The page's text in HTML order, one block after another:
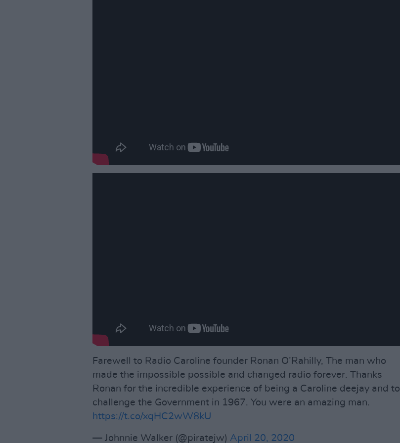
Farewell to Radio Caroline founder Ronan O’Rahilly, The man who
made the impossible possible and changed radio forever. Thanks
Ronan for the incredible experience of being a Caroline deejay and to
challenge the Government in 1967. You were an amazing man.
https://t.co/xqHC2wW8kU
— Johnnie Walker (@piratejw) April 20, 2020